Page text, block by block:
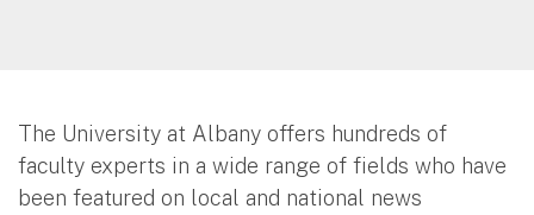
The University at Albany offers hundreds of
faculty experts in a wide range of fields who have
been featured on local and national news